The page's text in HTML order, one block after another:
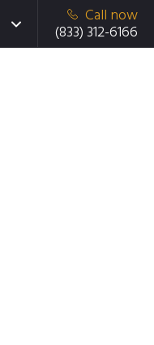
Call now
(833) 312-6166